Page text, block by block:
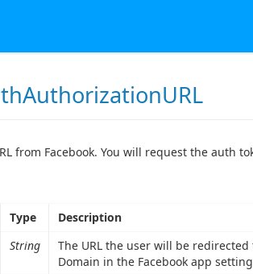
from Facebook. You will request the auth
Type
Description
String
The URL the user will be
Domain in the Facebook app